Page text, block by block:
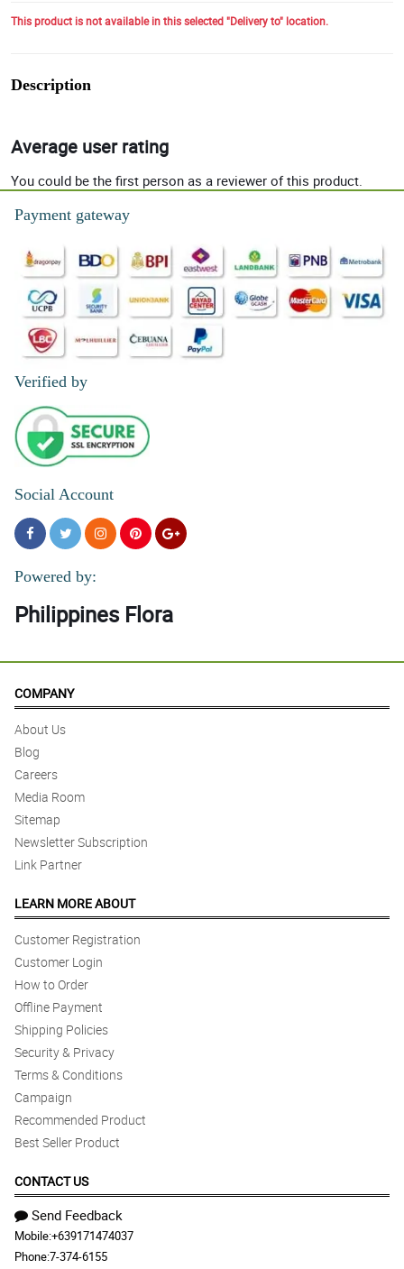
This product is not available in this selected "Delivery to" location.
Description
Average user rating
You could be the first person as a reviewer of this product.
Payment gateway
Verified by
Social Account
Powered by:
Philippines Flora
COMPANY
About Us
Blog
Careers
Media Room
Sitemap
Newsletter Subscription
Link Partner
LEARN MORE ABOUT
Customer Registration
Customer Login
How to Order
Offline Payment
Shipping Policies
Security & Privacy
Terms & Conditions
Campaign
Recommended Product
Best Seller Product
CONTACT US
Send Feedback
Mobile:+639171474037
Phone:7-374-6155